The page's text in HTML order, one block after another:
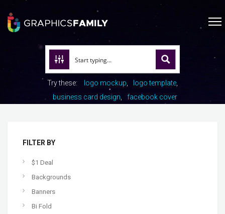
Try these: logo mockup
logo template
business card design
facebook cover
FILTER BY
$1 Deal
Backgrounds
Banners
Bi Fold